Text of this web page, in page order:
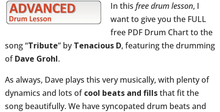
In this free drum lesson, I
want to give you the FULL
free PDF Drum Chart to the
song “Tribute” byTenacious D, featuring the drumming
ofDave Grohl.
As always, Dave plays this very musically, with plenty of
dynamics and lots ofcool beats and fillsthat fit the
song beautifully. We have syncopated drum beats and